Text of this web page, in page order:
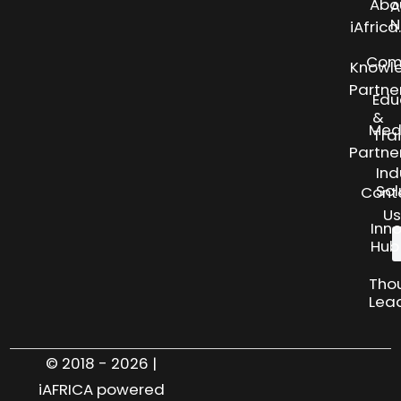
Us
&
Hub
© 2018 - 2026 |
iAFRICA powered